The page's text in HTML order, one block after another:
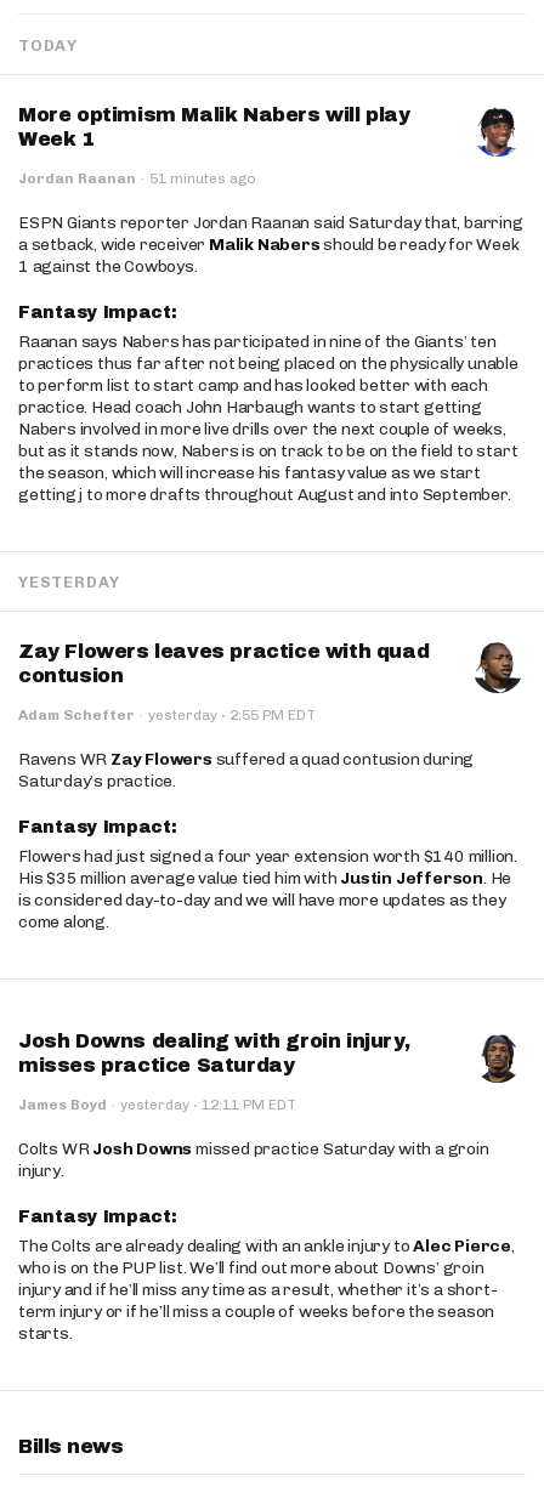
TODAY
More optimism Malik Nabers will play
Week 1
Jordan Raanan · 51 minutes ago
ESPN Giants reporter Jordan Raanan said Saturday that, barring
a setback, wide receiver Malik Nabersshould be ready for Week
1 against the Cowboys.
Fantasy Impact:
Raanan says Nabers has participated in nine of the Giants’ ten
practices thus far after not being placed on the physically unable
to perform list to start camp and has looked better with each
practice. Head coach John Harbaugh wants to start getting
Nabers involved in more live drills over the next couple of weeks,
but as it stands now, Nabers is on track to be on the field to start
the season, which will increase his fantasy value as we start
getting j to more drafts throughout August and into September.
YESTERDAY
Zay Flowers leaves practice with quad
contusion
Adam Schefter · yesterday · 2:55 PM EDT
Ravens WR Zay Flowers suffered a quad contusion during
Saturday’s practice.
Fantasy Impact:
Flowers had just signed a four year extension worth $140 million.
His $35 million average value tied him with Justin Jefferson. He
is considered day-to-day and we will have more updates as they
come along.
Josh Downs dealing with groin injury,
misses practice Saturday
James Boyd · yesterday · 12:11 PM EDT
Colts WRJosh Downs missed practice Saturday with a groin
injury.
Fantasy Impact:
The Colts are already dealing with an ankle injury toAlec Pierce,
who is on the PUP list. We’ll find out more about Downs’ groin
injury and if he’ll miss any time as a result, whether it’s a short-
term injury or if he’ll miss a couple of weeks before the season
starts.
Bills news